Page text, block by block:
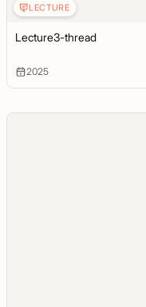
LECTURE
Lecture3-thread
2025